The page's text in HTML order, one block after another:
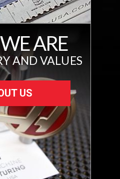
ARE
AND VALUES
US